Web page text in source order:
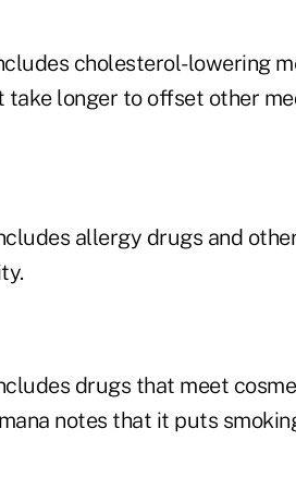
cholesterol-lowering
take longer to offset other
allergy drugs and
drugs that meet
notes that it puts